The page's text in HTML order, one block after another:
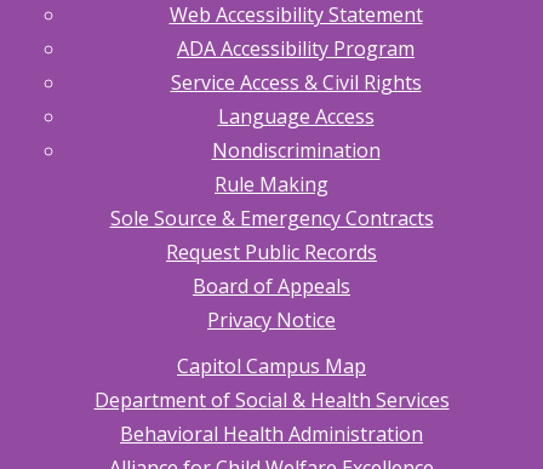
Web Accessibility Statement
ADA Accessibility Program
Service Access & Civil Rights
Language Access
Nondiscrimination
Rule Making
Sole Source & Emergency Contracts
Request Public Records
Board of Appeals
Privacy Notice
Capitol Campus Map
Department of Social & Health Services
Behavioral Health Administration